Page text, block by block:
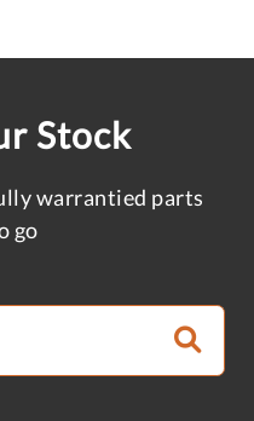
Stock
warrantied parts
go